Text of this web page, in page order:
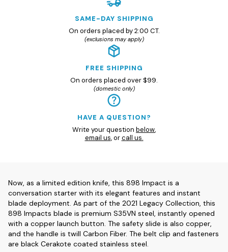
SAME-DAY SHIPPING
On orders placed by 2:00 CT.
(exclusions may apply)
FREE SHIPPING
On orders placed over $99.
(domestic only)
HAVE A QUESTION?
Write your question below,
email us, orcall us.
Now, as a limited edition knife, this 898 Impact is a
conversation starter with its elegant features and instant
blade deployment. As part of the 2021 Legacy Collection, this
898 Impacts blade is premium S35VN steel, instantly opened
with a copper launch button. The safety slide is also copper,
and the handle is twill Carbon Fiber. The belt clip and fasteners
are black Cerakote coated stainless steel.